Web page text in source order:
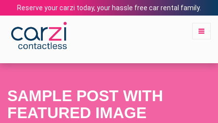
Reserve your carzi today, your hassle free car rental family.
SAMPLE POST WITH
FEATURED IMAGE